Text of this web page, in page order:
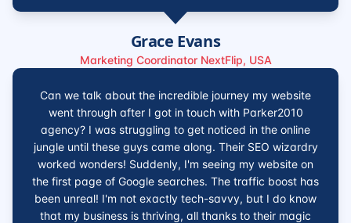
Grace Evans
Marketing Coordinator NextFlip, USA
Can we talk about the incredible journey my website
went through after I got in touch with Parker2010
agency? I was struggling to get noticed in the online
jungle until these guys came along. Their SEO wizardry
worked wonders! Suddenly, I'm seeing my website on
the first page of Google searches. The traffic boost has
been unreal! I'm not exactly tech-savvy, but I do know
that my business is thriving, all thanks to their magic